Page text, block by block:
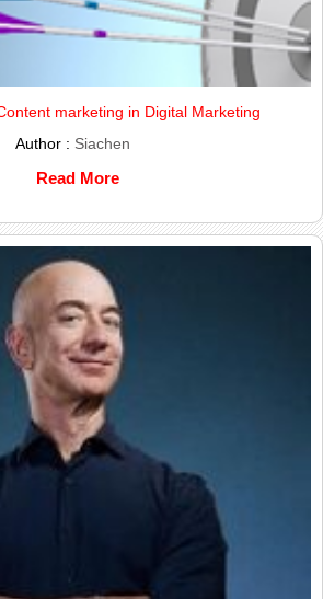
marketing in Digital Marketing
Author : Siachen
Read More